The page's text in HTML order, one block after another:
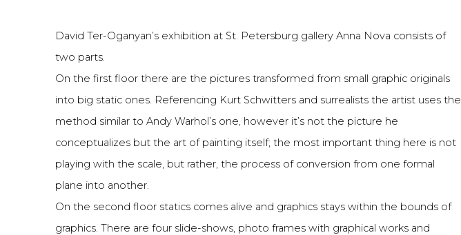
David Ter-Oganyan’s exhibition at St. Petersburg gallery Anna Nova consists of
two parts.
On the first floor there are the pictures transformed from small graphic originals
into big static ones. Referencing Kurt Schwitters and surrealists the artist uses the
method similar to Andy Warhol’s one, however it’s not the picture he
conceptualizes but the art of painting itself; the most important thing here is not
playing with the scale, but rather, the process of conversion from one formal
plane into another.
On the second floor statics comes alive and graphics stays within the bounds of
graphics. There are four slide-shows, photo frames with graphical works and